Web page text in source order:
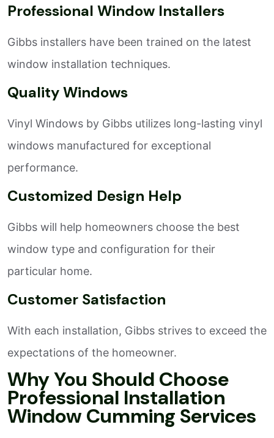
Professional Window Installers
Gibbs installers have been trained on the latest
window installation techniques.
Quality Windows
Vinyl Windows by Gibbs utilizes long-lasting vinyl
windows manufactured for exceptional
performance.
Customized Design Help
Gibbs will help homeowners choose the best
window type and configuration for their
particular home.
Customer Satisfaction
With each installation, Gibbs strives to exceed the
expectations of the homeowner.
Why You Should Choose
Professional Installation
Window Cumming Services